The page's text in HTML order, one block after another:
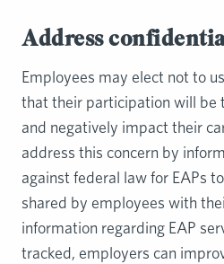
Address
Employees may elect not to
that their participation will be
and negatively impact their
address this concern by
against federal law for EAPs
shared by employees with
information regarding EAP
tracked, employers can